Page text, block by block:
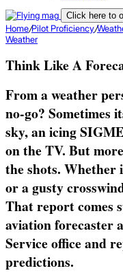
Click here to
Home/Pilot Proficiency/
Weather
Think Like A
From a weather
no-go? Sometimes
sky, an icing
on the TV. But
the shots. Whether
or a gusty
That report comes
aviation forecaster
Service office and
predictions.